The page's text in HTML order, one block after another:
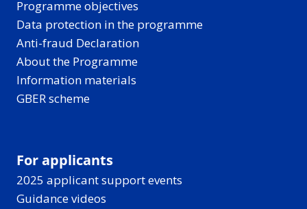
Programme objectives
Data protection in the programme
Anti-fraud Declaration
About the Programme
Information materials
GBER scheme
For applicants
2025 applicant support events
Guidance videos